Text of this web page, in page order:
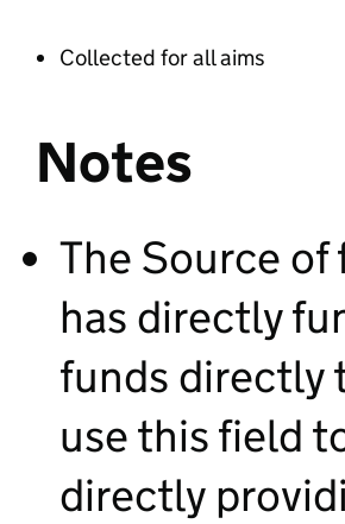
Collected for all aims
Notes
The Source
has directly
funds directly
use this field
directly